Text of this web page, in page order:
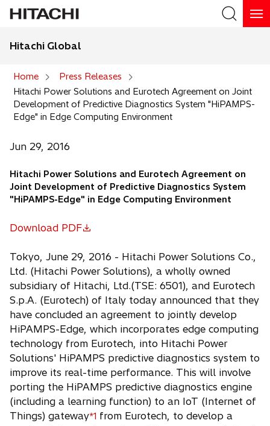
Search
Hitachi Global
Home
Press Releases
Hitachi Power Solutions and Eurotech Agreement on Joint
Development of Predictive Diagnostics System "HiPAMPS-
Edge" in Edge Computing Environment
Jun 29, 2016
Hitachi Power Solutions and Eurotech Agreement on
Joint Development of Predictive Diagnostics System
"HiPAMPS-Edge" in Edge Computing Environment
Download PDF
o
e
n
s
i
n
a
n
e
w
t
a
b
Tokyo, June 29, 2016 - Hitachi Power Solutions Co.,
Ltd. (Hitachi Power Solutions), a wholly owned
subsidiary of Hitachi, Ltd.(TSE: 6501), and Eurotech
S.p.A. (Eurotech) of Italy today announced that they
have concluded an agreement to jointly develop
HiPAMPS-Edge, which incorporates edge computing
technology from Eurotech, into Hitachi Power
Solutions' HiPAMPS predictive diagnostics system to
improve its real-time performance. This will involve
porting the HiPAMPS predictive diagnostics engine
(including a learning function) to an IoT (Internet of
Things) gateway*1 from Eurotech, to develop a